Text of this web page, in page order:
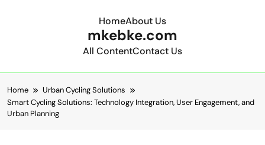
HomeAbout Us
mkebke.com
All ContentContact Us
Home
Urban Cycling Solutions
Smart Cycling Solutions: Technology Integration, User Engagement, and
Urban Planning